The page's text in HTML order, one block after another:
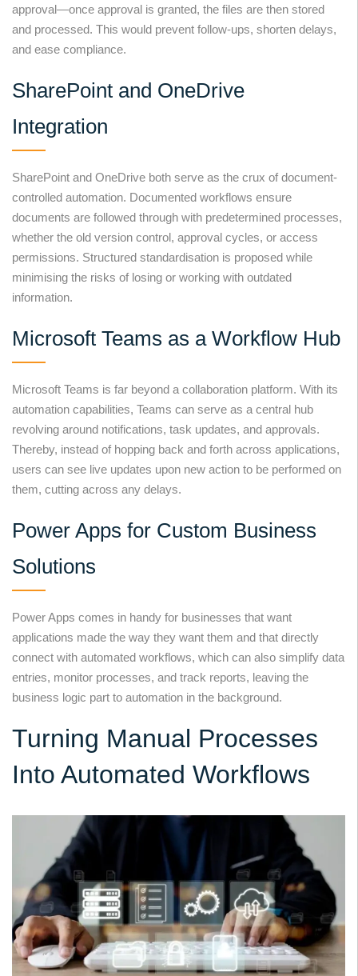
approval—once approval is granted, the files are then stored
and processed. This would prevent follow-ups, shorten delays,
and ease compliance.
SharePoint and OneDrive
Integration
SharePoint and OneDrive both serve as the crux of document-
controlled automation. Documented workflows ensure
documents are followed through with predetermined processes,
whether the old version control, approval cycles, or access
permissions. Structured standardisation is proposed while
minimising the risks of losing or working with outdated
information.
Microsoft Teams as a Workflow Hub
Microsoft Teams is far beyond a collaboration platform. With its
automation capabilities, Teams can serve as a central hub
revolving around notifications, task updates, and approvals.
Thereby, instead of hopping back and forth across applications,
users can see live updates upon new action to be performed on
them, cutting across any delays.
Power Apps for Custom Business
Solutions
Power Apps comes in handy for businesses that want
applications made the way they want them and that directly
connect with automated workflows, which can also simplify data
entries, monitor processes, and track reports, leaving the
business logic part to automation in the background.
Turning Manual Processes
Into Automated Workflows